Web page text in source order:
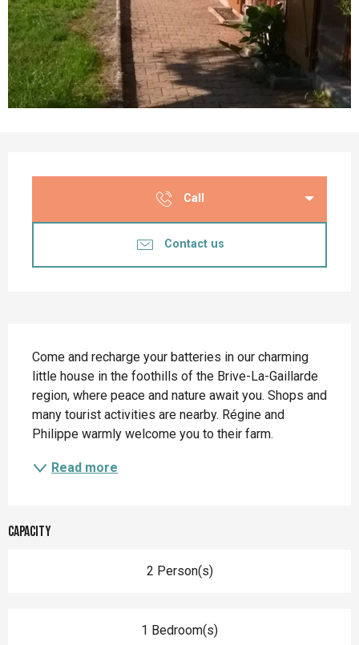
Call
Contact us
Come and recharge your batteries in our charming
little house in the foothills of the Brive-La-Gaillarde
region, where peace and nature await you. Shops and
many tourist activities are nearby. Régine and
Philippe warmly welcome you to their farm.
Read more
Capacity
2 Person(s)
1 Bedroom(s)